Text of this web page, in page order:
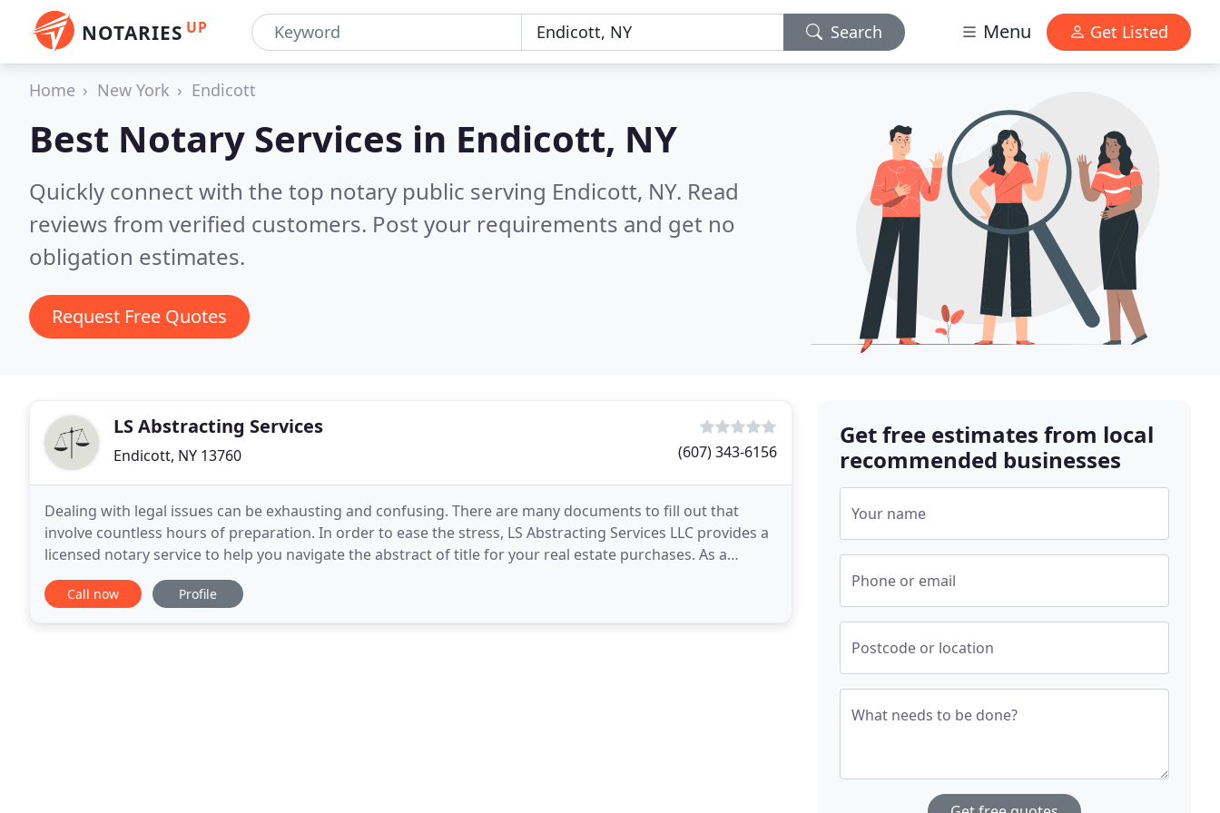
NOTARIES UP Search Menu Get Listed
Home New York Endicott
Best Notary Services in Endicott, NY
Quickly connect with the top notary public serving Endicott, NY. Read
reviews from verified customers. Post your requirements and get no
obligation estimates.
Request Free Quotes
LS Abstracting Services
Endicott, NY 13760 (607) 343-6156
Dealing with legal issues can be exhausting and confusing. There are many documents to fill out that
involve countless hours of preparation. In order to ease the stress, LS Abstracting Services LLC provides a
licensed notary service to help you navigate the abstract of title for your real estate purchases. As a
mobile notary, we come to you. Our job
Call now Profile
Get free estimates from local
recommended businesses
Your name
Phone or email
Postcode or location
What needs to be done?